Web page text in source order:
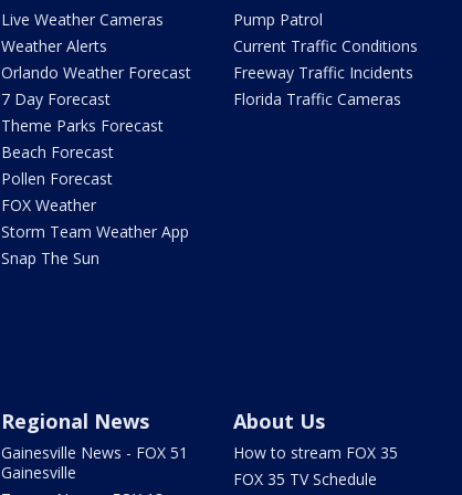
Live Weather Cameras
Weather Alerts
Orlando Weather Forecast
7 Day Forecast
Theme Parks Forecast
Beach Forecast
Pollen Forecast
FOX Weather
Storm Team Weather App
Snap The Sun
Pump Patrol
Current Traffic Conditions
Freeway Traffic Incidents
Florida Traffic Cameras
Regional News
Gainesville News - FOX 51
Gainesville
About Us
How to stream FOX 35
FOX 35 TV Schedule